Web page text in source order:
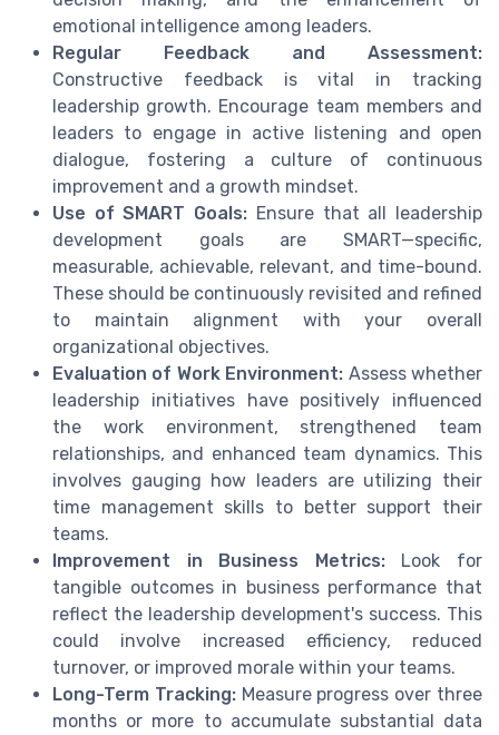
emotional intelligence among leaders.
Regular Feedback and Assessment:
Constructive feedback is vital in tracking
leadership growth. Encourage team members and
leaders to engage in active listening and open
dialogue, fostering a culture of continuous
improvement and a growth mindset.
Use of SMART Goals: Ensure that all leadership
development goals are SMART—specific,
measurable, achievable, relevant, and time-bound.
These should be continuously revisited and refined
to maintain alignment with your overall
organizational objectives.
Evaluation of Work Environment: Assess whether
leadership initiatives have positively influenced
the work environment, strengthened team
relationships, and enhanced team dynamics. This
involves gauging how leaders are utilizing their
time management skills to better support their
teams.
Improvement in Business Metrics:Look for
tangible outcomes in business performance that
reflect the leadership development's success. This
could involve increased efficiency, reduced
turnover, or improved morale within your teams.
Long-Term Tracking:Measure progress over three
months or more to accumulate substantial data